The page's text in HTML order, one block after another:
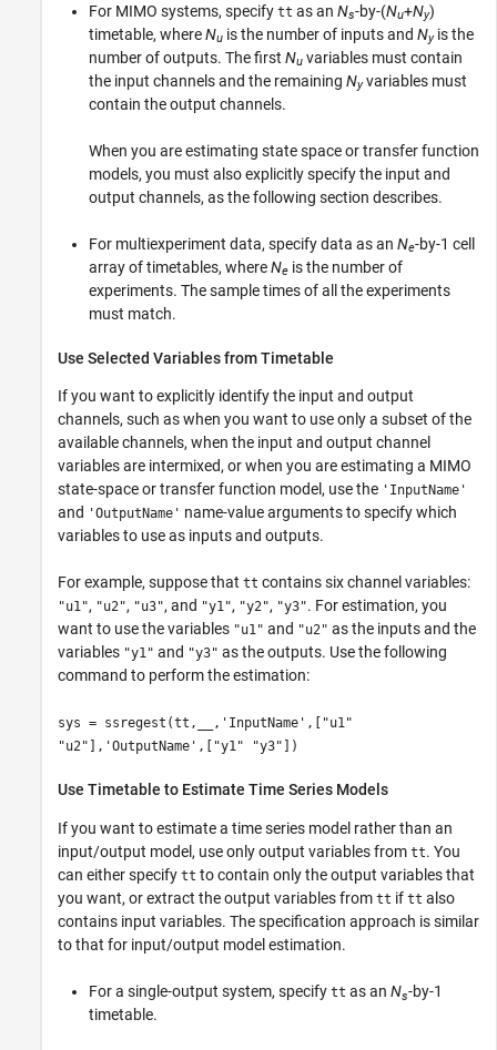
For MIMO systems, specify tt as an Ns-by-(Nu+Ny)
timetable, whereNu is the number of inputs and Nyis the
number of outputs. The first Nu variables must contain
the input channels and the remaining Nyvariables must
contain the output channels.
When you are estimating state space or transfer function
models, you must also explicitly specify the input and
output channels, as the following section describes.
For multiexperiment data, specify data as an Ne-by-1 cell
array of timetables, whereNe is the number of
experiments. The sample times of all the experiments
must match.
Use Selected Variables from Timetable
If you want to explicitly identify the input and output
channels, such as when you want to use only a subset of the
available channels, when the input and output channel
variables are intermixed, or when you are estimating a MIMO
state-space or transfer function model, use the 'InputName'
and 'OutputName' name-value arguments to specify which
variables to use as inputs and outputs.
For example, suppose that tt contains six channel variables:
"u1", "u2", "u3", and "y1", "y2", "y3". For estimation, you
want to use the variables "u1" and "u2" as the inputs and the
variables "y1" and "y3" as the outputs. Use the following
command to perform the estimation:
sys = ssregest(tt,__,'InputName',["u1"
"u2"],'OutputName',["y1" "y3"])
Use Timetable to Estimate Time Series Models
If you want to estimate a time series model rather than an
input/output model, use only output variables from tt. You
can either specify tt to contain only the output variables that
you want, or extract the output variables from tt if tt also
contains input variables. The specification approach is similar
to that for input/output model estimation.
For a single-output system, specify tt as an Ns-by-1
timetable.